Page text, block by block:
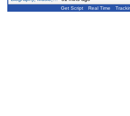
Get Script Real Time